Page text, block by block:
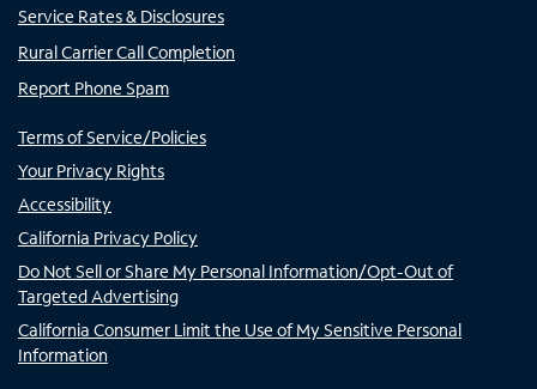
Service Rates & Disclosures
Rural Carrier Call Completion
Report Phone Spam
Terms of Service/Policies
Your Privacy Rights
Accessibility
California Privacy Policy
Do Not Sell or Share My Personal Information/Opt-Out of
Targeted Advertising
California Consumer Limit the Use of My Sensitive Personal
Information